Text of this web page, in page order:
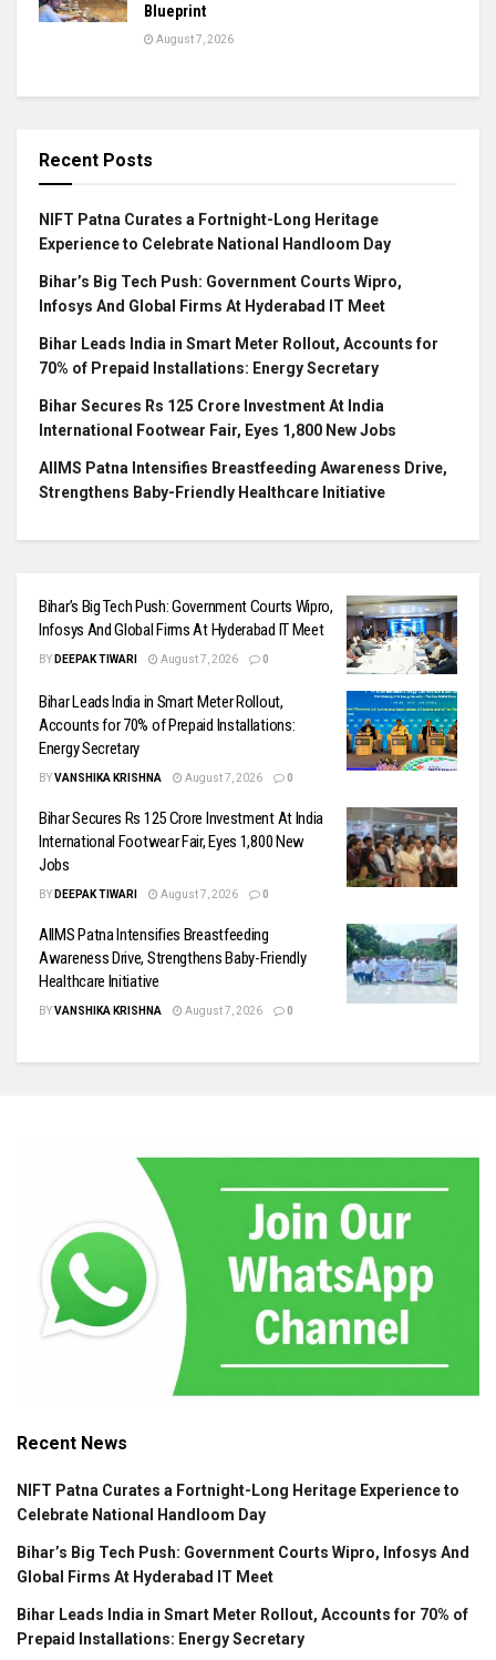
Blueprint
August 7, 2026
Recent Posts
NIFT Patna Curates a Fortnight-Long Heritage
Experience to Celebrate National Handloom Day
Bihar’s Big Tech Push: Government Courts Wipro,
Infosys And Global Firms At Hyderabad IT Meet
Bihar Leads India in Smart Meter Rollout, Accounts for
70% of Prepaid Installations: Energy Secretary
Bihar Secures Rs 125 Crore Investment At India
International Footwear Fair, Eyes 1,800 New Jobs
AIIMS Patna Intensifies Breastfeeding Awareness Drive,
Strengthens Baby-Friendly Healthcare Initiative
Bihar’s Big Tech Push: Government Courts Wipro,
Infosys And Global Firms At Hyderabad IT Meet
BY DEEPAK TIWARI August 7, 2026 0
Bihar Leads India in Smart Meter Rollout,
Accounts for 70% of Prepaid Installations:
Energy Secretary
BYVANSHIKA KRISHNA August 7, 2026 0
Bihar Secures Rs 125 Crore Investment At India
International Footwear Fair, Eyes 1,800 New
Jobs
BY DEEPAK TIWARI August 7, 2026 0
AIIMS Patna Intensifies Breastfeeding
Awareness Drive, Strengthens Baby-Friendly
Healthcare Initiative
BYVANSHIKA KRISHNA August 7, 2026 0
Recent News
NIFT Patna Curates a Fortnight-Long Heritage Experience to
Celebrate National Handloom Day
Bihar’s Big Tech Push: Government Courts Wipro, Infosys And
Global Firms At Hyderabad IT Meet
Bihar Leads India in Smart Meter Rollout, Accounts for 70% of
Prepaid Installations: Energy Secretary